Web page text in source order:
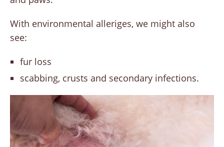
With environmental alleriges, we might also
see:
fur loss
scabbing, crusts and secondary infections.